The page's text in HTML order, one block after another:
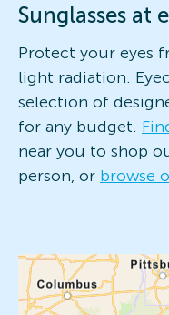
Sunglasses at
Protect your eyes
light radiation.
selection of
for any budget.
near you to shop
person, or browse